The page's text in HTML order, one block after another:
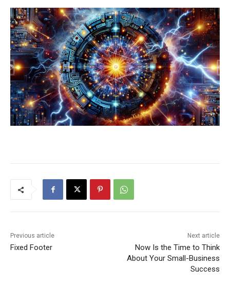
Previous article
Fixed Footer
Next article
Now Is the Time to Think
About Your Small-Business
Success